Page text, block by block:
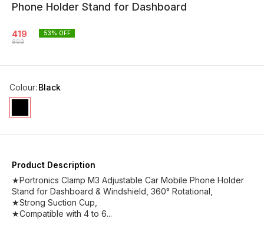
Phone Holder Stand for Dashboard
419
899
53% OFF
Colour: Black
Product Description
★Portronics Clamp M3 Adjustable Car Mobile Phone Holder
Stand for Dashboard & Windshield, 360° Rotational,
★Strong Suction Cup,
★Compatible with 4 to 6...